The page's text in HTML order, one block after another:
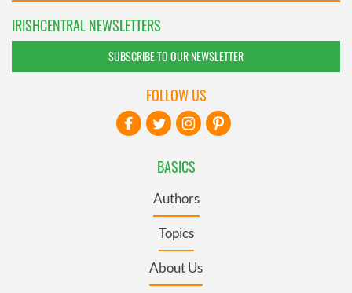
IRISHCENTRAL NEWSLETTERS
SUBSCRIBE TO OUR NEWSLETTER
BASICS
Authors
Topics
About Us
FOLLOW US